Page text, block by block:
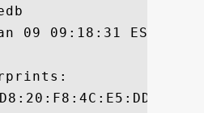
09 09:18:31 EST